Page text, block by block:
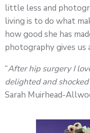
little less and
living is to do what
how good she has
photography gives us
“After hip surgery I
delighted and
Sarah Muirhead-